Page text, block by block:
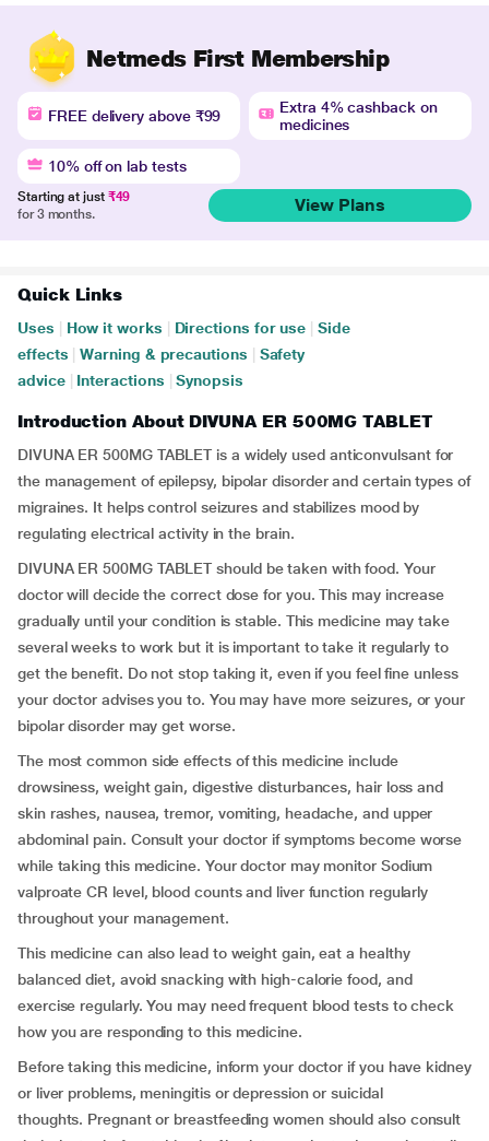
Netmeds First Membership
FREE delivery above ₹99
Extra 4% cashback on
medicines
10% off on lab tests
Starting at just ₹49
for 3 months.
View Plans
Quick Links
Uses How it works Directions for use
Side
effects
Warning & precautions
Safety
advice
Interactions Synopsis
Introduction About DIVUNA ER 500MG TABLET
DIVUNA ER 500MG TABLET is a widely used anticonvulsant for
the management of epilepsy, bipolar disorder and certain types of
migraines. It helps control seizures and stabilizes mood by
regulating electrical activity in the brain.
DIVUNA ER 500MG TABLET should be taken with food. Your
doctor will decide the correct dose for you. This may increase
gradually until your condition is stable. This medicine may take
several weeks to work but it is important to take it regularly to
get the benefit. Do not stop taking it, even if you feel fine unless
your doctor advises you to. You may have more seizures, or your
bipolar disorder may get worse.
The most common side effects of this medicine include
drowsiness, weight gain, digestive disturbances, hair loss and
skin rashes, nausea, tremor, vomiting, headache, and upper
abdominal pain. Consult your doctor if symptoms become worse
while taking this medicine. Your doctor may monitor Sodium
valproate CR level, blood counts and liver function regularly
throughout your management.
This medicine can also lead to weight gain, eat a healthy
balanced diet, avoid snacking with high-calorie food, and
exercise regularly. You may need frequent blood tests to check
how you are responding to this medicine.
Before taking this medicine, inform your doctor if you have kidney
or liver problems, meningitis or depression or suicidal
thoughts. Pregnant or breastfeeding women should also consult